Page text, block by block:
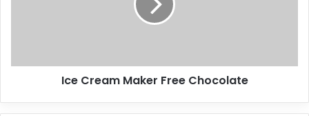
Ice Cream Maker Free Chocolate